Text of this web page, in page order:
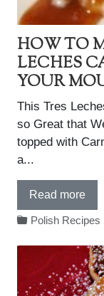
HOW TO
LECHES
YOUR
This Tres
so Great that
topped with
a...
Read more
Polish Recipes